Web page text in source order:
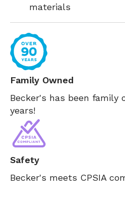
materials
Family Owned
Becker's has been family
years!
Safety
Becker's meets CPSIA